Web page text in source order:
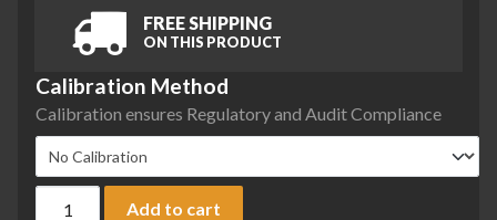
FREE SHIPPING
ON THIS PRODUCT
Calibration Method
Calibration ensures Regulatory and Audit Compliance
Add to cart